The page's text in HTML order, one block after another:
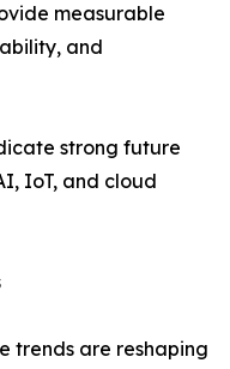
measurable
and
strong future
IoT, and cloud
trends are reshaping